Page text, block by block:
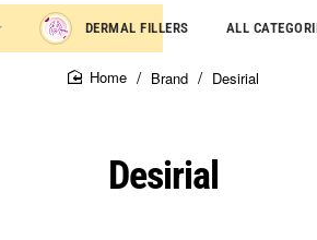
DERMAL FILLERS ALL
Desirial
Brand Desirial